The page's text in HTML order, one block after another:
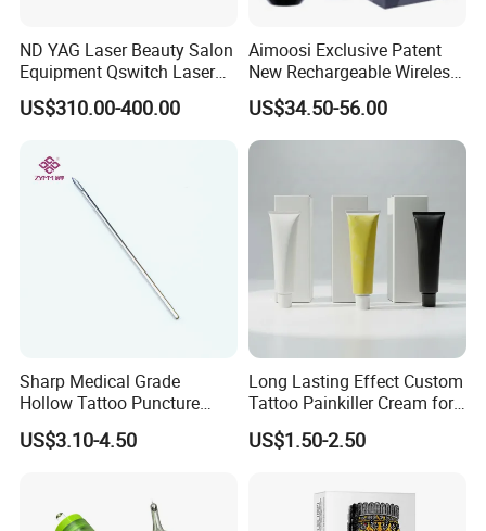
ND YAG Laser Beauty Salon
Equipment Qswitch Laser
Tattoo Removal
US$310.00-400.00
Aimoosi Exclusive Patent
New Rechargeable Wireless
Eyebrow Tattoo Adjustable
Stroke Microblading
US$34.50-56.00
Sharp Medical Grade
Hollow Tattoo Puncture
Tool Blister Packed Sterile
Disposable Body Piercing
US$3.10-4.50
Long Lasting Effect Custom
Tattoo Painkiller Cream for
Tattoo Studio
US$1.50-2.50